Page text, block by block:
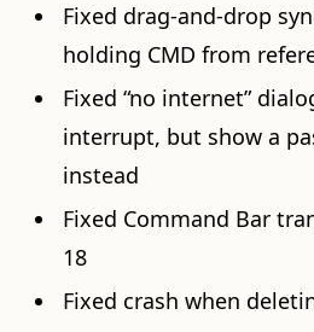
Fixed drag-and-drop
holding CMD from
Fixed “no internet”
interrupt, but show a
instead
Fixed Command Bar
18
Fixed crash when